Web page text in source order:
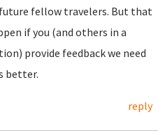
fellow travelers. But that
if you (and others in a
provide feedback we need
better.
reply